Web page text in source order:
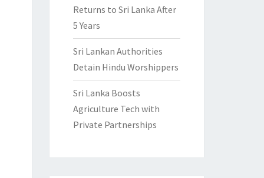
Returns to Sri Lanka After
5 Years
Sri Lankan Authorities
Detain Hindu Worshippers
Sri Lanka Boosts
Agriculture Tech with
Private Partnerships